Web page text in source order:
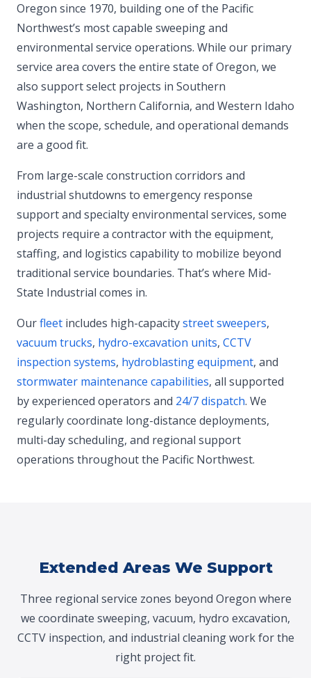
Oregon since 1970, building one of the Pacific
Northwest’s most capable sweeping and
environmental service operations. While our primary
service area covers the entire state of Oregon, we
also support select projects in Southern
Washington, Northern California, and Western Idaho
when the scope, schedule, and operational demands
are a good fit.
From large-scale construction corridors and
industrial shutdowns to emergency response
support and specialty environmental services, some
projects require a contractor with the equipment,
staffing, and logistics capability to mobilize beyond
traditional service boundaries. That’s where Mid-
State Industrial comes in.
Ourfleet includes high-capacitystreet sweepers,
vacuum trucks, hydro-excavation units, CCTV
inspection systems, hydroblasting equipment, and
stormwater maintenance capabilities, all supported
by experienced operators and 24/7 dispatch. We
regularly coordinate long-distance deployments,
multi-day scheduling, and regional support
operations throughout the Pacific Northwest.
Extended Areas We Support
Three regional service zones beyond Oregon where
we coordinate sweeping, vacuum, hydro excavation,
CCTV inspection, and industrial cleaning work for the
right project fit.